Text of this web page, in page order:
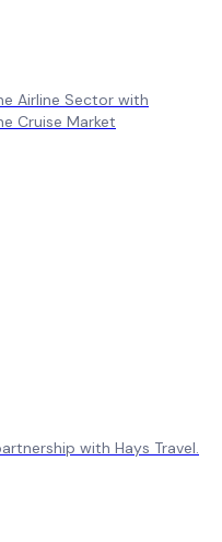
Airline Sector with
Cruise Market
with Hays Travel.